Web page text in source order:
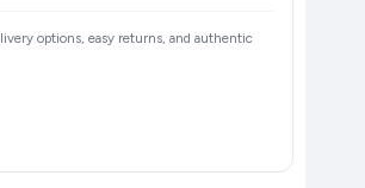
options, easy returns, and authentic